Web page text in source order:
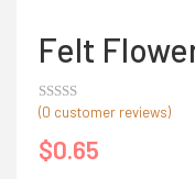
Felt
Rated
of
(0 customer reviews)
$0.65